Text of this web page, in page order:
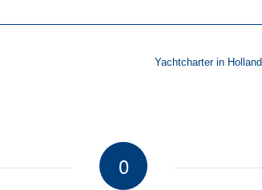
Yachtcharter in Holland
0